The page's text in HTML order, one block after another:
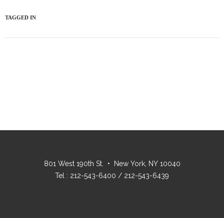
TAGGED IN
801 West 190th St. • New York, NY 10040
Tel : 212-543-6400 / 212-543-6439